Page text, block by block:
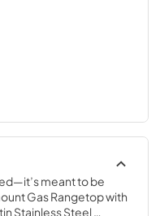
meant to be
Gas Rangetop with
Stainless Steel